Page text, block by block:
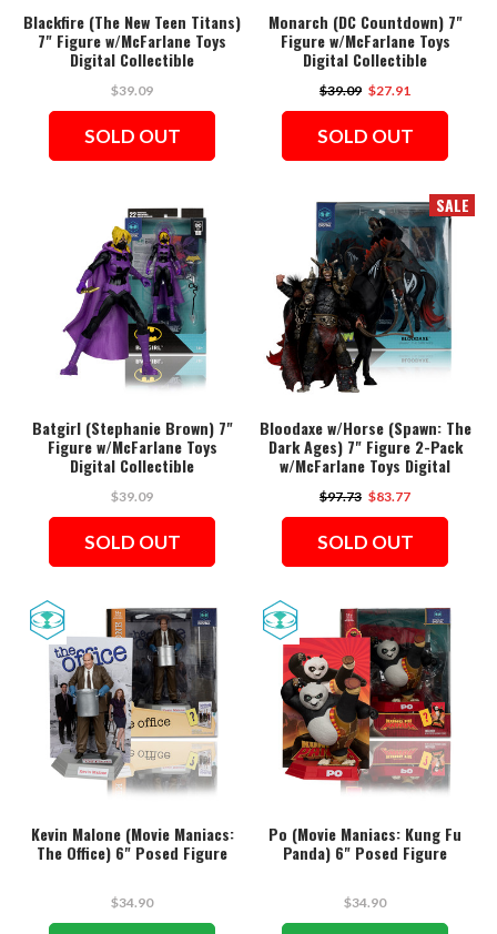
Blackfire (The New Teen Titans)
7" Figure w/McFarlane Toys
Digital Collectible
$39.09
SOLD OUT
Monarch (DC Countdown) 7"
Figure w/McFarlane Toys
Digital Collectible
$39.09 $27.91
SOLD OUT
Batgirl (Stephanie Brown) 7"
Figure w/McFarlane Toys
Digital Collectible
$39.09
SOLD OUT
SALE
Bloodaxe w/Horse (Spawn: The
Dark Ages) 7" Figure 2-Pack
w/McFarlane Toys Digital
$97.73 $83.77
SOLD OUT
Kevin Malone (Movie Maniacs:
The Office) 6" Posed Figure
$34.90
Po (Movie Maniacs: Kung Fu
Panda) 6" Posed Figure
$34.90